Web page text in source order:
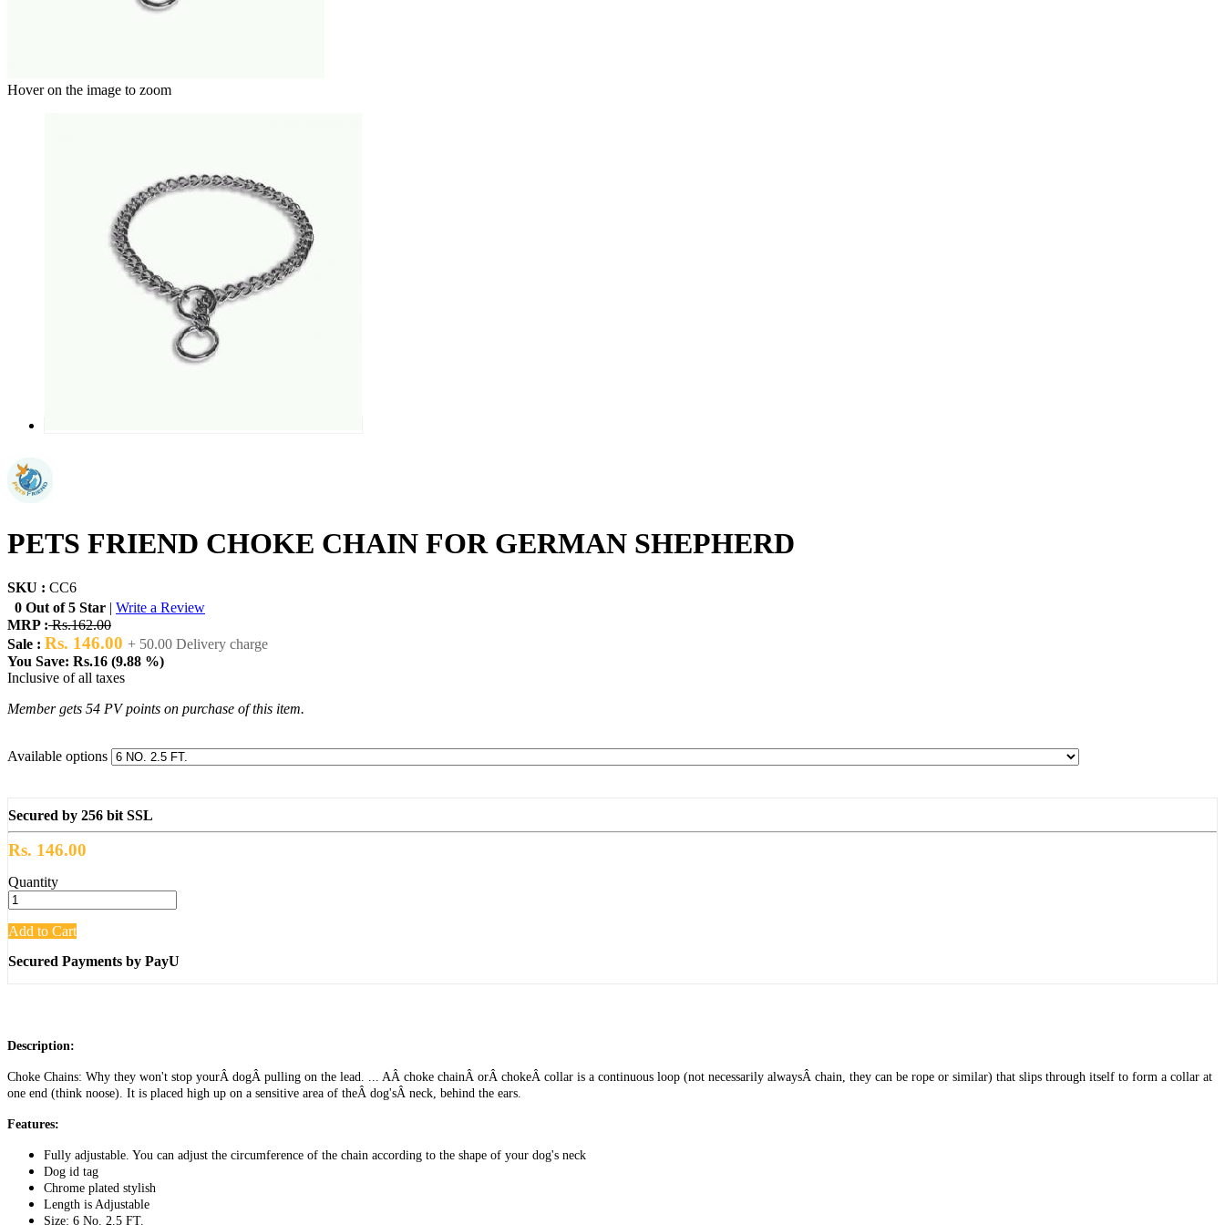
Hover on the image to zoom
PETS FRIEND CHOKE CHAIN FOR GERMAN SHEPHERD
SKU : CC6
0 Out of 5 Star | Write a Review
MRP :Rs.162.00
Sale : Rs. 146.00 + 50.00 Delivery charge
You Save: Rs.16 (9.88 %)
Inclusive of all taxes
Member gets 54 PV points on purchase of this item.
Available options
Secured by 256 bit SSL
Rs. 146.00
Quantity
Add to Cart
Secured Payments by PayU
Description:
Choke Chains: Why they won't stop yourÂ dogÂ pulling on the lead. ... AÂ choke chainÂ orÂ chokeÂ collar is a continuous loop (not necessarily alwaysÂ chain, they can be rope or similar) that slips through itself to form a collar at
one end (think noose). It is placed high up on a sensitive area of theÂ dog'sÂ neck, behind the ears.
Features:
Fully adjustable. You can adjust the circumference of the chain according to the shape of your dog's neck
Dog id tag
Chrome plated stylish
Length is Adjustable
Size: 6 No. 2.5 FT.